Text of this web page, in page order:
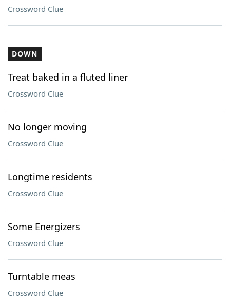
Crossword Clue
DOWN
Treat baked in a fluted liner
Crossword Clue
No longer moving
Crossword Clue
Longtime residents
Crossword Clue
Some Energizers
Crossword Clue
Turntable meas
Crossword Clue